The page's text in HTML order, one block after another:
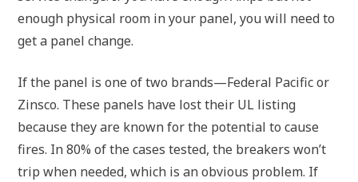
enough physical room in your panel, you will need to
get a panel change.
If the panel is one of two brands—Federal Pacific or
Zinsco. These panels have lost their UL listing
because they are known for the potential to cause
fires. In 80% of the cases tested, the breakers won’t
trip when needed, which is an obvious problem. If